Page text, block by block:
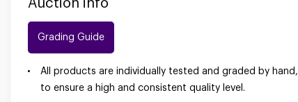
Auction info
Grading Guide
All products are individually tested and graded by hand,
to ensure a high and consistent quality level.